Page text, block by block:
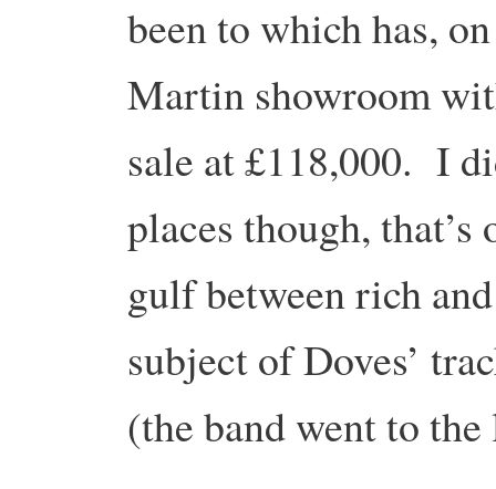
been to which has,
Martin showroom
sale at £118,000. I
places though,
gulf between rich
subject of Doves’
(the band went to